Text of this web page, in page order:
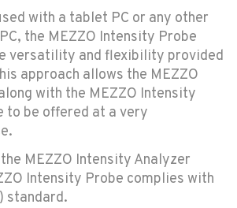
with a tablet PC or any other
the MEZZO Intensity Probe
versatility and flexibility provided
approach allows the MEZZO
with the MEZZO Intensity
to be offered at a very
MEZZO Intensity Analyzer
Intensity Probe complies with
standard.